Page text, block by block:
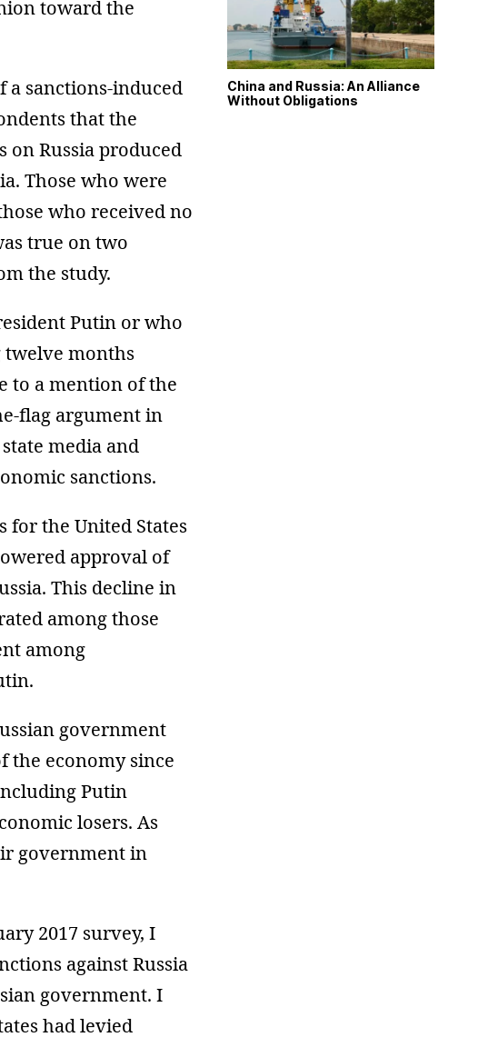
toward the
a sanctions-induced
that the
on Russia produced
Those who were
who received no
true on two
the study.
Putin or who
months
to a mention of the
flag argument in
media and
sanctions.
for the United States
approval of
This decline in
among those
among
government
the economy since
Putin
losers. As
government in
2017 survey, I
against Russia
government. I
had levied
China and Russia: An Alliance
Without Obligations